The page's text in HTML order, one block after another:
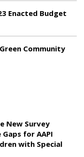
Enacted Budget
Community
New Survey
for AAPI
with Special